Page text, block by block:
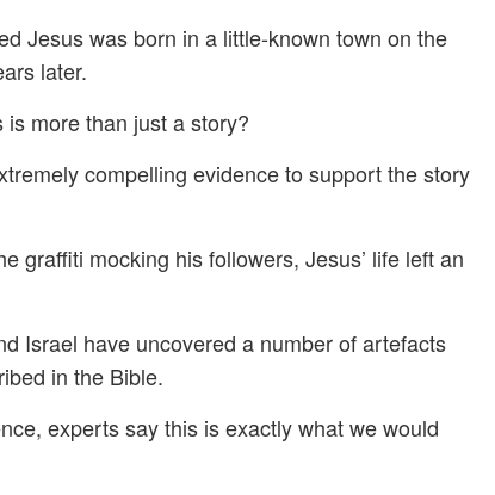
Jesus was born in a little-known town on the
later.
more than just a story?
compelling evidence to support the story
graffiti mocking his followers, Jesus’ life left an
Israel have uncovered a number of artefacts
in the Bible.
experts say this is exactly what we would